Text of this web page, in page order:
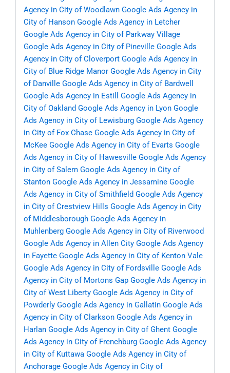
Agency in City of Woodlawn Google Ads Agency in
City of Hanson Google Ads Agency in Letcher
Google Ads Agency in City of Parkway Village
Google Ads Agency in City of Pineville Google Ads
Agency in City of Cloverport Google Ads Agency in
City of Blue Ridge Manor Google Ads Agency in City
of Danville Google Ads Agency in City of Bardwell
Google Ads Agency in Estill
Google Ads Agency in
City of Oakland Google Ads Agency in Lyon Google
Ads Agency in City of Lewisburg Google Ads Agency
in City of Fox Chase Google Ads Agency in City of
McKee Google Ads Agency in City of Evarts Google
Ads Agency in City of Hawesville Google Ads Agency
in City of Salem Google Ads Agency in City of
Stanton Google Ads Agency in Jessamine Google
Ads Agency in City of Smithfield Google Ads Agency
in City of Crestview Hills Google Ads Agency in City
of Middlesborough Google Ads Agency in
Muhlenberg Google Ads Agency in City of Riverwood
Google Ads Agency in Allen City Google Ads Agency
in Fayette Google Ads Agency in City of Kenton Vale
Google Ads Agency in City of Fordsville Google Ads
Agency in City of Mortons Gap Google Ads Agency in
City of West Liberty Google Ads Agency in City of
Powderly Google Ads Agency in Gallatin Google Ads
Agency in City of Clarkson Google Ads Agency in
Harlan Google Ads Agency in City of Ghent Google
Ads Agency in City of Frenchburg Google Ads Agency
in City of Kuttawa Google Ads Agency in City of
Anchorage Google Ads Agency in City of